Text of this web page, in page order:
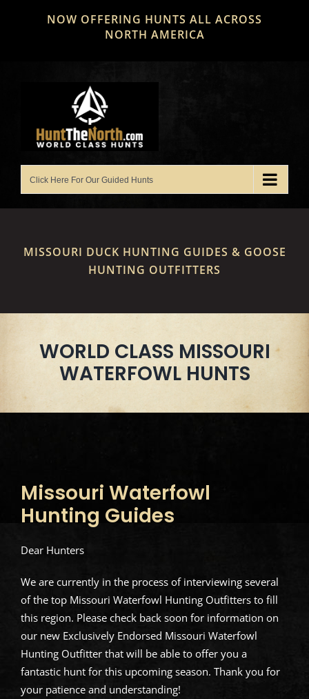
NOW OFFERING HUNTS ALL ACROSS
NORTH AMERICA
MISSOURI DUCK HUNTING GUIDES & GOOSE
HUNTING OUTFITTERS
WORLD CLASS MISSOURI
WATERFOWL HUNTS
Missouri Waterfowl
Hunting Guides
Dear Hunters
We are currently in the process of interviewing several
of the top Missouri Waterfowl Hunting Outfitters to fill
this region. Please check back soon for information on
our new Exclusively Endorsed Missouri Waterfowl
Hunting Outfitter that will be able to offer you a
fantastic hunt for this upcoming season. Thank you for
your patience and understanding!